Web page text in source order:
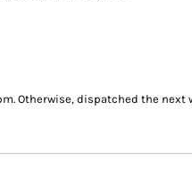
Otherwise, dispatched the next